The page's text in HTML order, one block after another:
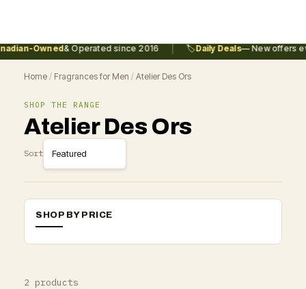
Owned& Operated since 2016 🏷️Daily Deals— New offers
Home / Fragrances for Men / Atelier Des Ors
SHOP THE RANGE
Atelier Des Ors
Sort
SHOP BY PRICE
2 products